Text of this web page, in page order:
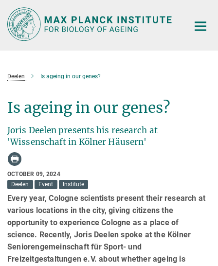
Main-
Content
Deelen Is ageing in our genes?
Is ageing in our genes?
Joris Deelen presents his research at
'Wissenschaft in Kölner Häusern'
OCTOBER 09, 2024
Deelen
Event Institute
Every year, Cologne scientists present their research at
various locations in the city, giving citizens the
opportunity to experience Cologne as a place of
science. Recently, Joris Deelen spoke at the Kölner
Seniorengemeinschaft für Sport- und
Freizeitgestaltungen e.V. about whether ageing is